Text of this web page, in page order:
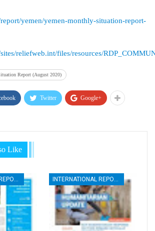
yemen/yemen-monthly-situation-report-
reliefweb.int/files/resources/
Report (August 2020)
Twitter Google+
Like
INTERNATIONAL REPORTS INTERNATIONAL REPORTS